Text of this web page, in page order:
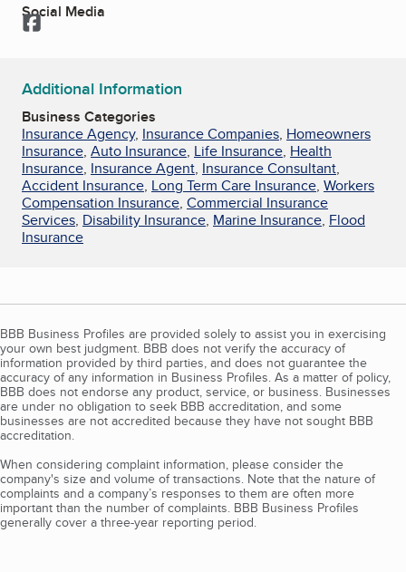
Social Media
Facebook
Additional Information
Business Categories
Insurance Agency, Insurance Companies, Homeowners
Insurance, Auto Insurance, Life Insurance, Health
Insurance, Insurance Agent, Insurance Consultant,
Accident Insurance, Long Term Care Insurance, Workers
Compensation Insurance, Commercial Insurance
Services, Disability Insurance, Marine Insurance, Flood
Insurance
BBB Business Profiles are provided solely to assist you in exercising
your own best judgment. BBB does not verify the accuracy of
information provided by third parties, and does not guarantee the
accuracy of any information in Business Profiles. As a matter of policy,
BBB does not endorse any product, service, or business. Businesses
are under no obligation to seek BBB accreditation, and some
businesses are not accredited because they have not sought BBB
accreditation.
When considering complaint information, please consider the
company's size and volume of transactions. Note that the nature of
complaints and a company’s responses to them are often more
important than the number of complaints. BBB Business Profiles
generally cover a three-year reporting period.